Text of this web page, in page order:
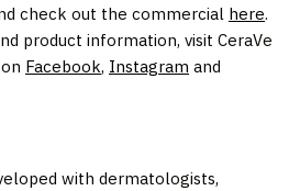
check out the commercial here.
product information, visit CeraVe
Facebook, Instagram and
with dermatologists,